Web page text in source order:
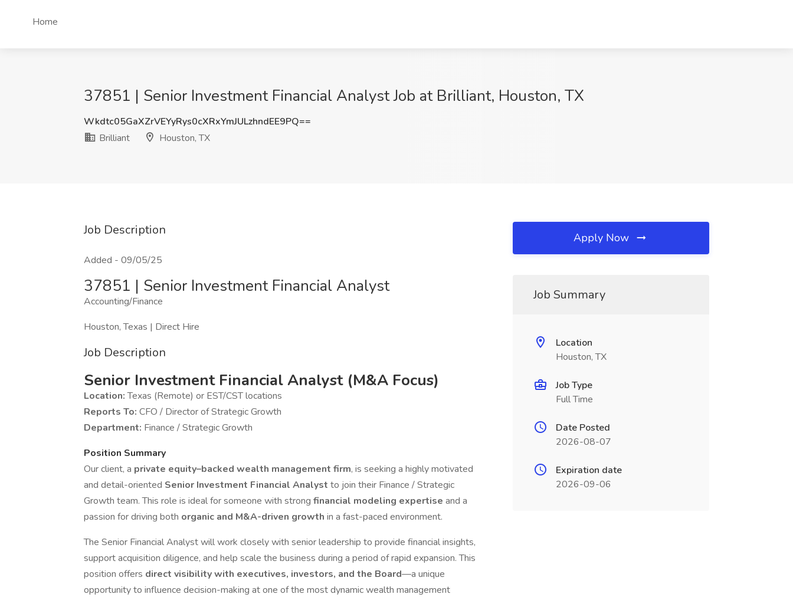
Home
37851 | Senior Investment Financial Analyst Job at Brilliant, Houston, TX
Wkdtc05GaXZrVEYyRys0cXRxYmJULzhndEE9PQ==
Brilliant
Houston, TX
Job Description
Added - 09/05/25
37851 | Senior Investment Financial Analyst
Accounting/Finance
Houston, Texas | Direct Hire
Job Description
Senior Investment Financial Analyst (M&A Focus)
Location:Texas (Remote) or EST/CST locations
Reports To: CFO / Director of Strategic Growth
Department: Finance / Strategic Growth
Position Summary
Our client, a private equity–backed wealth management firm, is seeking a highly motivated
and detail-oriented Senior Investment Financial Analyst to join their Finance / Strategic
Growth team. This role is ideal for someone with strong financial modeling expertise and a
passion for driving both organic and M&A-driven growth in a fast-paced environment.
The Senior Financial Analyst will work closely with senior leadership to provide financial insights,
support acquisition diligence, and help scale the business during a period of rapid expansion. This
position offers direct visibility with executives, investors, and the Board—a unique
opportunity to influence decision-making at one of the most dynamic wealth management
Apply Now
Job Summary
Location
Houston, TX
Job Type
Full Time
Date Posted
2026-08-07
Expiration date
2026-09-06